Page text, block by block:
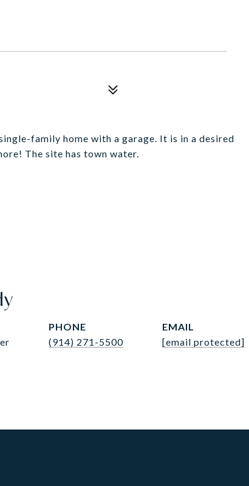
family home with a garage. It is in a desired
The site has town water.
PHONE
(914) 271-5500
EMAIL
[email protected]